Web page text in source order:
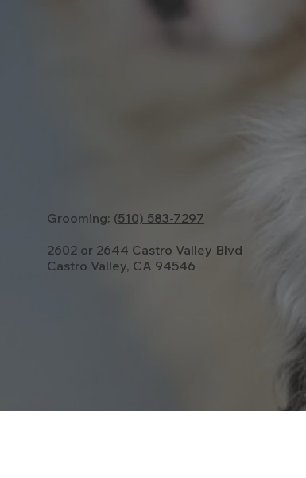
Grooming: (510) 583-7297
2602 or 2644 Castro Valley Blvd
Castro Valley, CA 94546